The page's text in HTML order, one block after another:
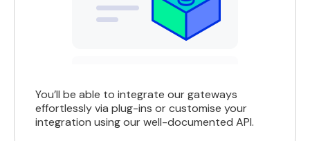
You’ll be able to integrate our gateways
effortlessly via plug-ins or customise your
integration using our well-documented API.